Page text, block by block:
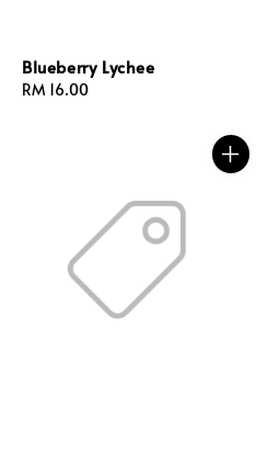
Blueberry Lychee
Regular
RM 16.00